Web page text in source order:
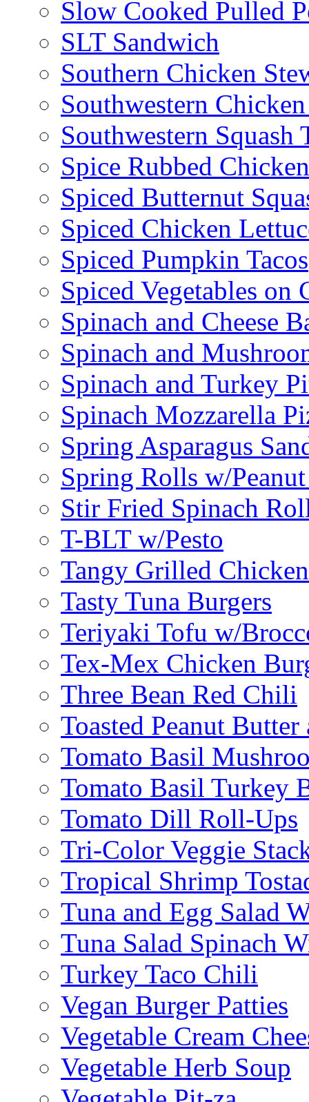
Slow Cooked Pulled
SLT Sandwich
Southern Chicken
Southwestern
Southwestern Squash
Spice Rubbed
Spiced Butternut
Spiced Chicken
Spiced Pumpkin Tacos
Spiced Vegetables on
Spinach and Cheese
Spinach and
Spinach and Turkey
Spinach Mozzarella
Spring Asparagus
Spring Rolls w/Peanut
Stir Fried Spinach
T-BLT w/Pesto
Tangy Grilled
Tasty Tuna Burgers
Teriyaki Tofu w/
Tex-Mex Chicken
Three Bean Red Chili
Toasted Peanut
Tomato Basil
Tomato Basil Turkey
Tomato Dill Roll-Ups
Tri-Color Veggie
Tropical Shrimp
Tuna and Egg Salad
Tuna Salad Spinach
Turkey Taco Chili
Vegan Burger Patties
Vegetable Cream
Vegetable Herb Soup